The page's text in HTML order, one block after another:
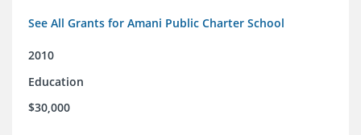
See All Grants for Amani Public Charter School
2010
Education
$30,000